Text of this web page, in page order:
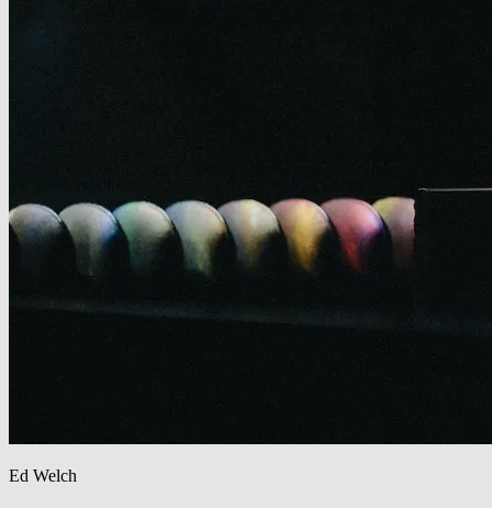
Ed Welch